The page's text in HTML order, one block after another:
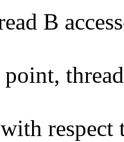
B
point,
respect